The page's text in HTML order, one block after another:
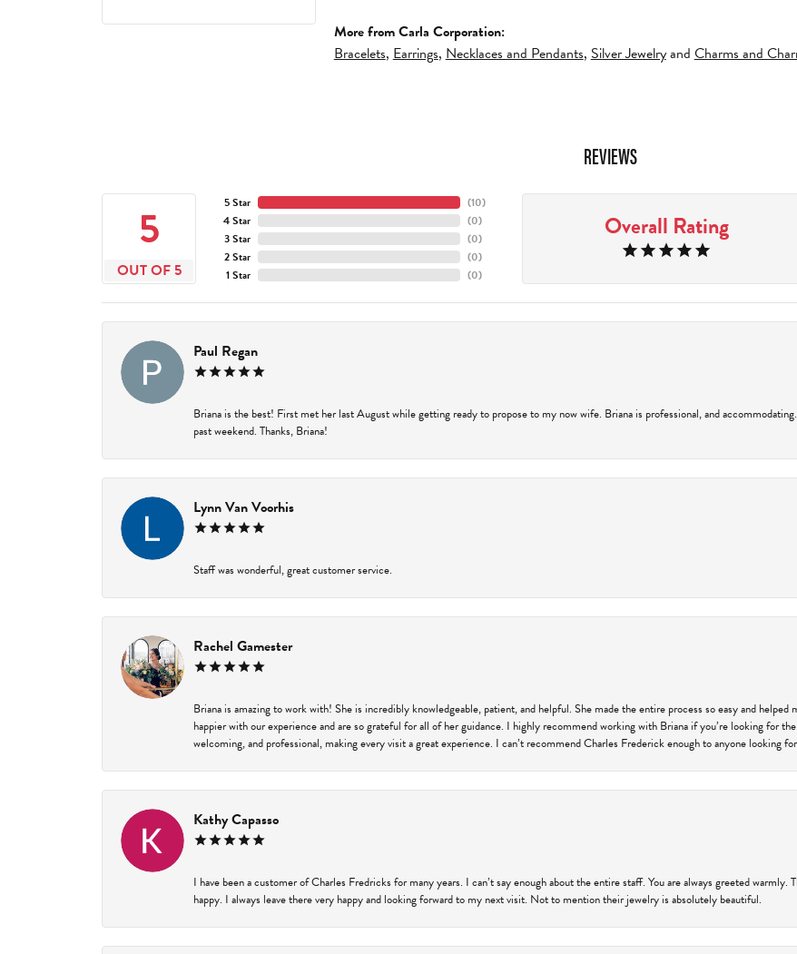
More from Carla Corporation:
Bracelets,Earrings,Necklaces and Pendants,Silver JewelryandCharms and
REVIEWS
5
OUT OF 5
5 Star
4 Star
3 Star
2 Star
1 Star
(10)
(0)
(0)
(0)
(0)
Overall Rating
Paul Regan
Briana is the best! First met her last August while getting ready to propose to my now wife. Briana is professional, and
past weekend. Thanks, Briana!
Lynn Van Voorhis
Staff was wonderful, great customer service.
Rachel Gamester
Briana is amazing to work with! She is incredibly knowledgeable, patient, and helpful. She made the entire process so easy and
happier with our experience and are so grateful for all of her guidance. I highly recommend working with Briana if you’re looking for
welcoming, and professional, making every visit a great experience. I can’t recommend Charles Frederick enough to anyone looking
Kathy Capasso
I have been a customer of Charles Fredricks for many years. I can’t say enough about the entire staff. You are always greeted warmly.
happy. I always leave there very happy and looking forward to my next visit. Not to mention their jewelry is absolutely beautiful.